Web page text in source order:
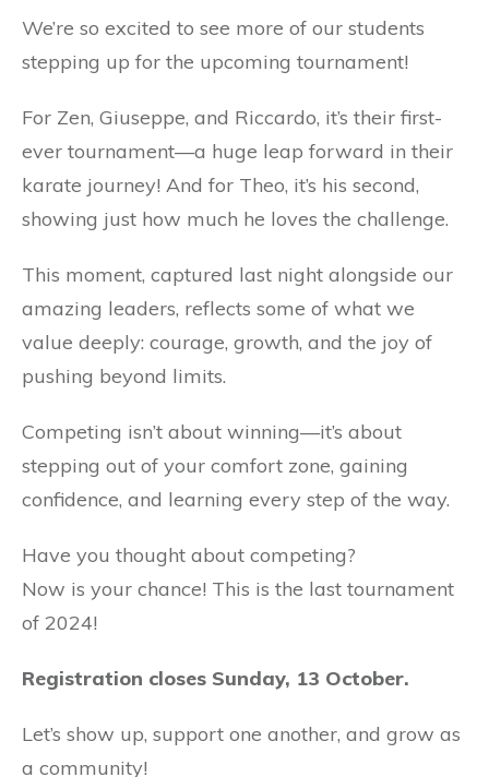
We’re so excited to see more of our students
stepping up for the upcoming tournament!
For Zen, Giuseppe, and Riccardo, it’s their first-
ever tournament—a huge leap forward in their
karate journey! And for Theo, it’s his second,
showing just how much he loves the challenge.
This moment, captured last night alongside our
amazing leaders, reflects some of what we
value deeply: courage, growth, and the joy of
pushing beyond limits.
Competing isn’t about winning—it’s about
stepping out of your comfort zone, gaining
confidence, and learning every step of the way.
Have you thought about competing?
Now is your chance! This is the last tournament
of 2024!
Registration closes Sunday, 13 October.
Let’s show up, support one another, and grow as
a community!